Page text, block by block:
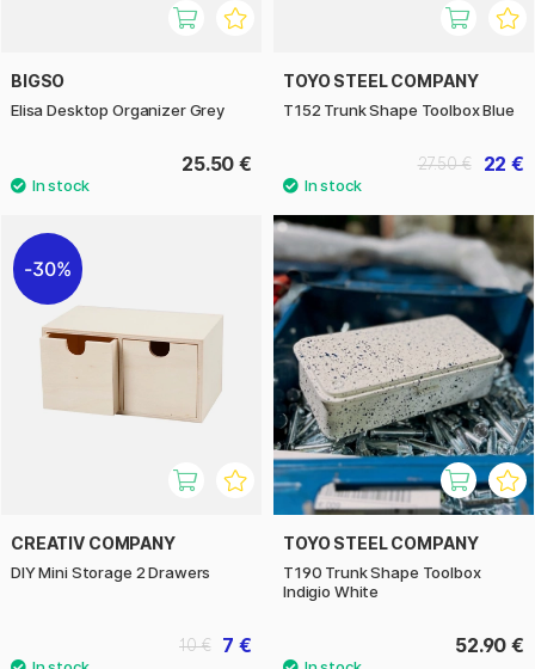
BIGSO
Elisa Desktop Organizer Grey
25.50 €
TOYO STEEL COMPANY
T152 Trunk Shape Toolbox Blue
22 €
27.50 €
30%
CREATIV COMPANY
DIY Mini Storage 2 Drawers
7 €
10 €
TOYO STEEL COMPANY
T190 Trunk Shape Toolbox
Indigio White
52.90 €